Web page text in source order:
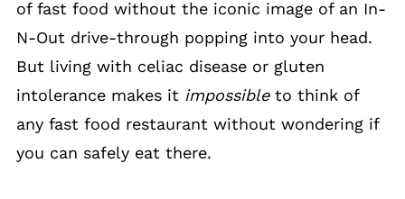
of fast food without the iconic image of an In-
N-Out drive-through popping into your head.
But living with celiac disease or gluten
intolerance makes it impossibleto think of
any fast food restaurant without wondering if
you can safely eat there.